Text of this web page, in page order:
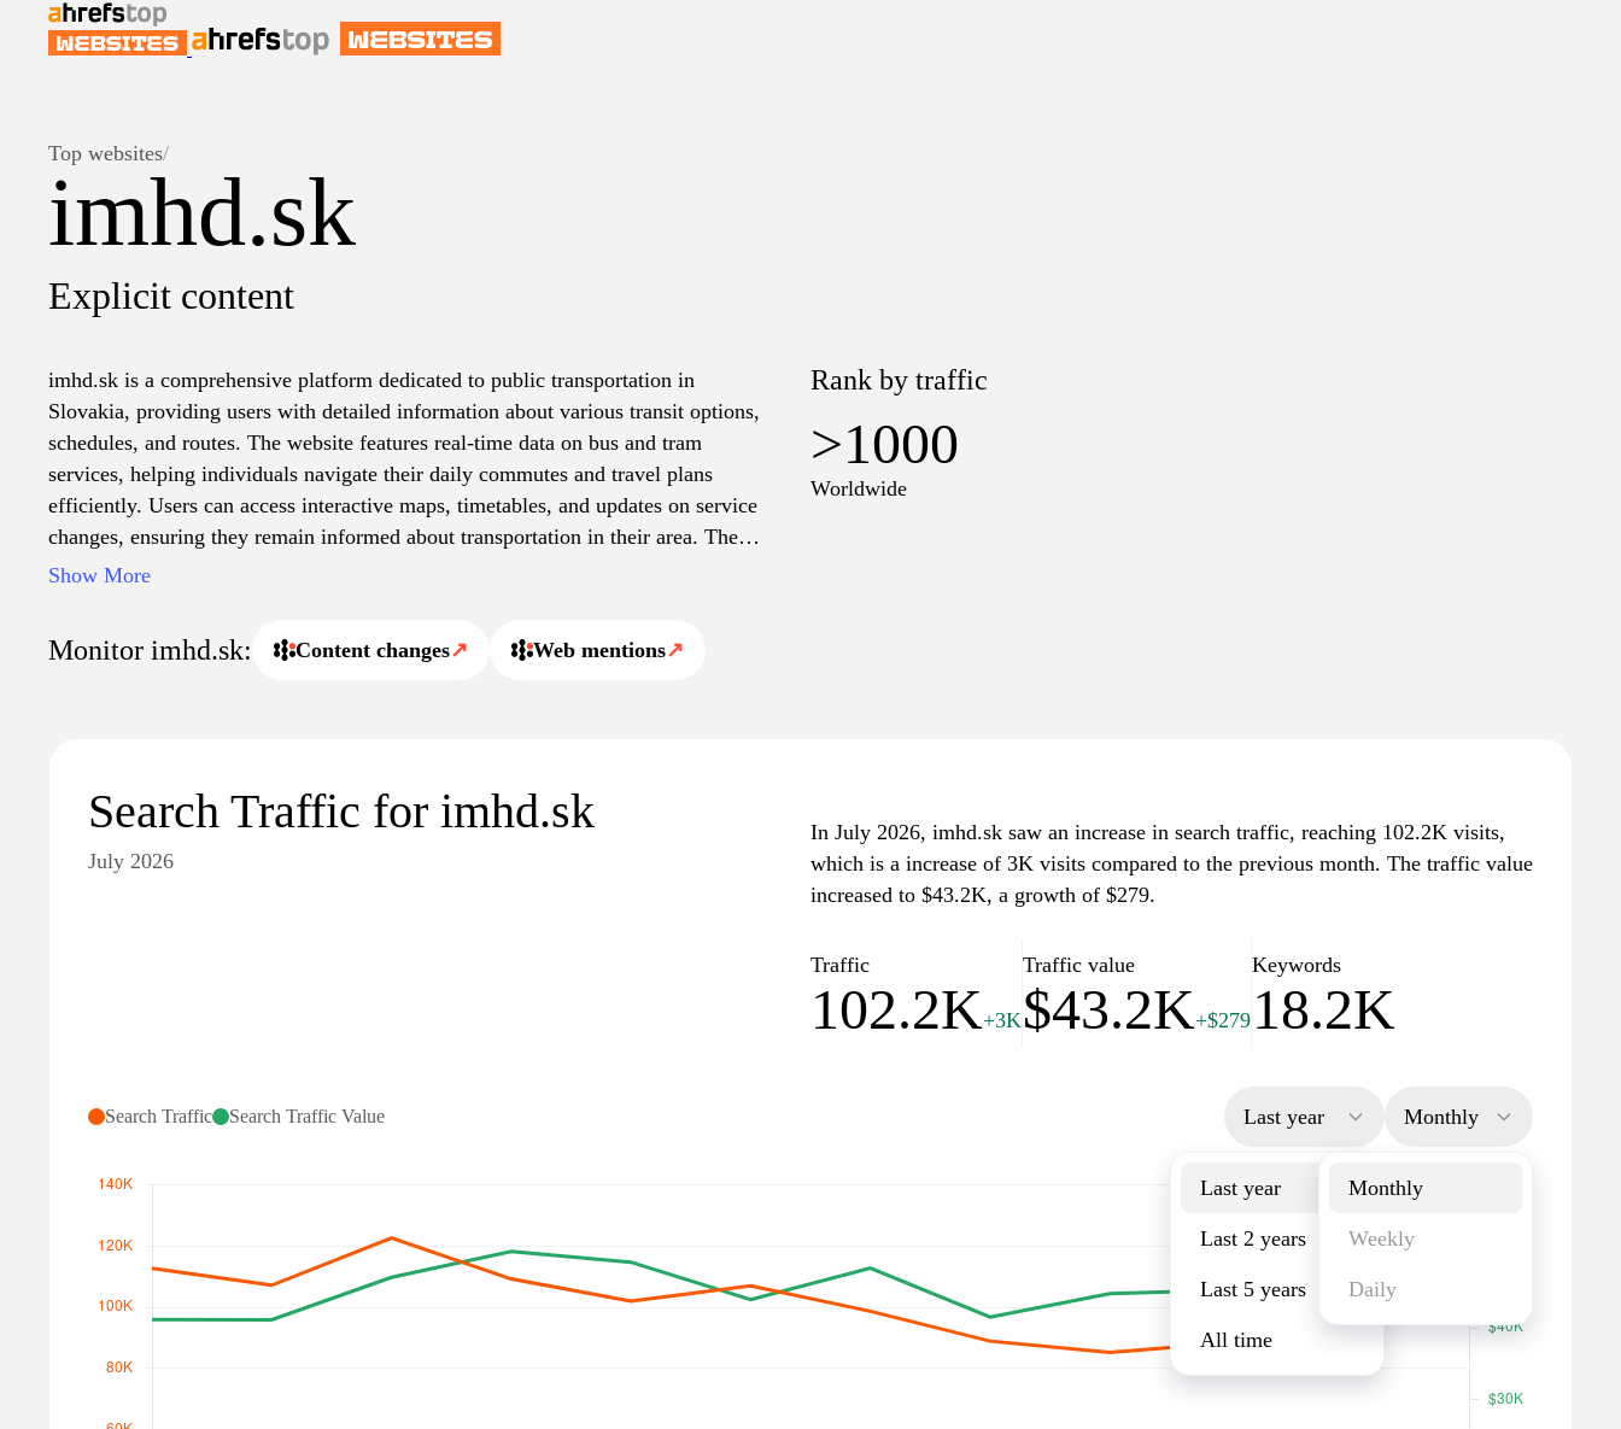
Top websites/
imhd.sk
Explicit content
imhd.sk is a comprehensive platform dedicated to public transportation in
Slovakia, providing users with detailed information about various transit options,
schedules, and routes. The website features real-time data on bus and tram
services, helping individuals navigate their daily commutes and travel plans
efficiently. Users can access interactive maps, timetables, and updates on service
changes, ensuring they remain informed about transportation in their area. The
site also supports various functionalities such as trip planning, making it a
Show More
Rank by traffic
>1000
Worldwide
Monitor imhd.sk: Content changes↗ Web mentions↗
Search Traffic for imhd.sk
July 2026
In July 2026, imhd.sk saw an increase in search traffic, reaching 102.2K visits,
which is a increase of 3K visits compared to the previous month. The traffic value
increased to $43.2K, a growth of $279.
Traffic
102.2K+3K
Traffic value
$43.2K+$279
Keywords
18.2K
Search Traffic Search Traffic Value Last year
Last year
Last 2 years
Last 5 years
All time
Monthly
Monthly
Weekly
Daily